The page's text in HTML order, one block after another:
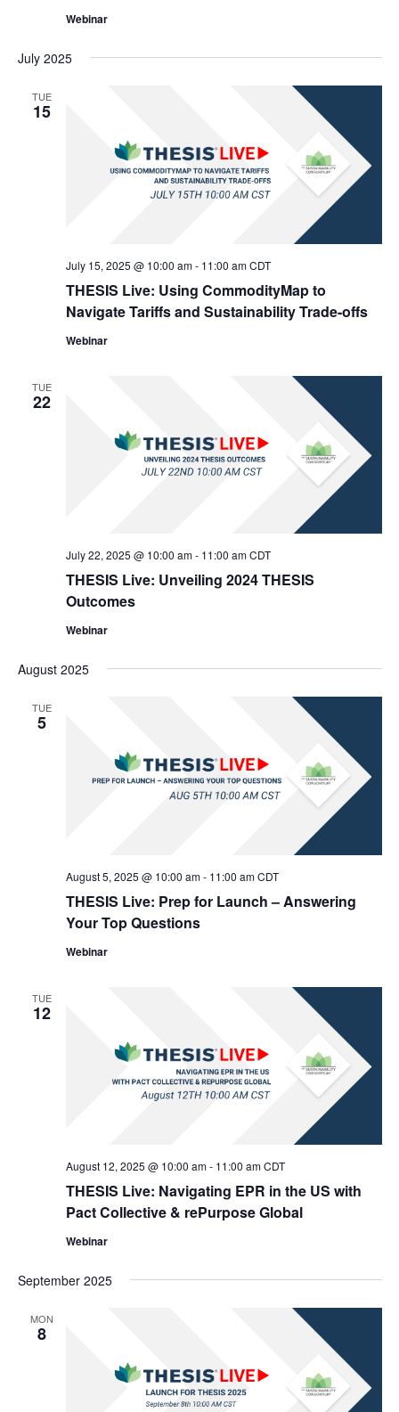
Webinar
July 2025
TUE
15
THESIS Live: Using CommodityMap to
Navigate Tariffs and Sustainability Trade-offs
July 15, 2025 @ 10:00 am- 11:00 am CDT
Webinar
TUE
22
THESIS Live: Unveiling 2024 THESIS
Outcomes
July 22, 2025 @ 10:00 am- 11:00 am CDT
Webinar
August 2025
TUE
5
THESIS Live: Prep for Launch – Answering
Your Top Questions
August 5, 2025 @ 10:00 am- 11:00 am CDT
Webinar
TUE
12
THESIS Live: Navigating EPR in the US with
Pact Collective & rePurpose Global
August 12, 2025 @ 10:00 am- 11:00 am CDT
Webinar
September 2025
MON
8